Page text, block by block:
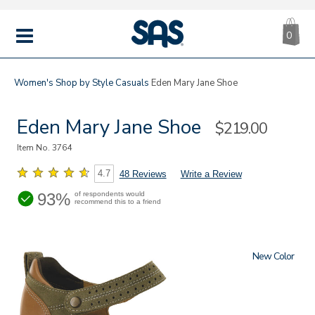
MENU
|
SAS
0
Women's Shop by Style Casuals Eden Mary Jane Shoe
Eden Mary Jane Shoe Sale
$219.00
Item No.3764
4.7 48 Reviews Write a Review
93% of respondents would
recommend this to a friend
New